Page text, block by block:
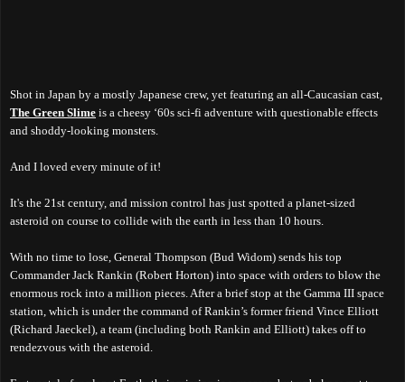
Shot in Japan by a mostly Japanese crew, yet featuring an all-Caucasian cast,
The Green Slime is a cheesy ‘60s sci-fi adventure with questionable effects
and shoddy-looking monsters.
And I loved every minute of it!
It's the 21st century, and mission control has just spotted a planet-sized
asteroid on course to collide with the earth in less than 10 hours.
With no time to lose, General Thompson (Bud Widom) sends his top
Commander Jack Rankin (Robert Horton) into space with orders to blow the
enormous rock into a million pieces. After a brief stop at the Gamma III space
station, which is under the command of Rankin’s former friend Vince Elliott
(Richard Jaeckel), a team (including both Rankin and Elliott) takes off to
rendezvous with the asteroid.